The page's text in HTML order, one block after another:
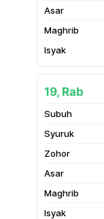
19, Rab